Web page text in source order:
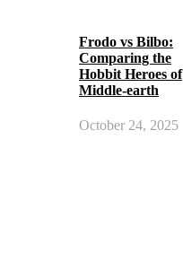
Frodo vs Bilbo:
Comparing the
Hobbit Heroes of
Middle-earth
October 24, 2025